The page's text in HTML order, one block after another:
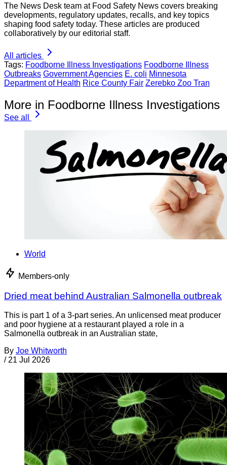
The News Desk team at Food Safety News covers breaking
developments, regulatory updates, recalls, and key topics
shaping food safety today. These articles are produced
collaboratively by our editorial staff.
All articles
Tags: Foodborne Illness Investigations Foodborne Illness
Outbreaks Government Agencies E. coli Minnesota
Department of Health Rice County Fair Zerebko Zoo Tran
More in Foodborne Illness Investigations
See all
World
Members-only
Dried meat behind Australian Salmonella outbreak
This is part 1 of a 3-part series. An unlicensed meat producer
and poor hygiene at a restaurant played a role in a
Salmonella outbreak in an Australian state,
By Joe Whitworth
/ 21 Jul 2026